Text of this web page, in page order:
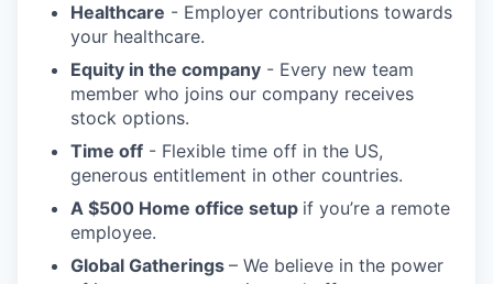
Healthcare - Employer contributions towards
your healthcare.
Equity in the company - Every new team
member who joins our company receives
stock options.
Time off - Flexible time off in the US,
generous entitlement in other countries.
A $500 Home office setup if you’re a remote
employee.
Global Gatherings – We believe in the power